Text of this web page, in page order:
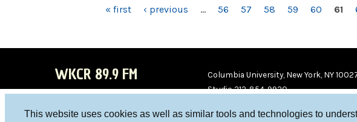
This website uses cookies as well as similar tools and technologies to
« first ‹ previous … 56 57 58 59 60 61
WKCR 89.9 FM
Columbia University, New York, NY
Studio 212-854-9920